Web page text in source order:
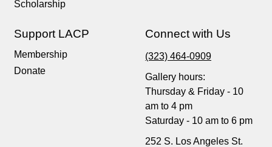
Scholarship
Support LACP
Membership
Donate
Connect with Us
(323) 464-0909
Gallery hours:
Thursday & Friday - 10
am to 4 pm
Saturday - 10 am to 6 pm
252 S. Los Angeles St.